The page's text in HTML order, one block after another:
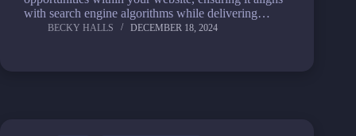
with search engine algorithms while delivering…
BECKY HALLS DECEMBER 18, 2024